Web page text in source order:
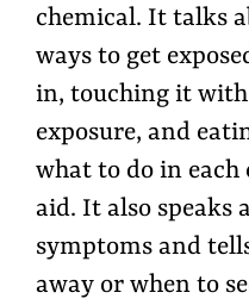
chemical. It talks
ways to get
in, touching it with
exposure, and
what to do in each
aid. It also speaks
symptoms and
away or when to